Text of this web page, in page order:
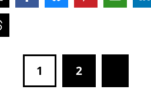
1 2